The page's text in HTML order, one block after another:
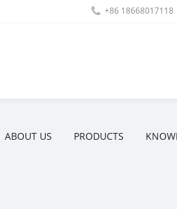
+86 18668017118
ABOUT US PRODUCTS